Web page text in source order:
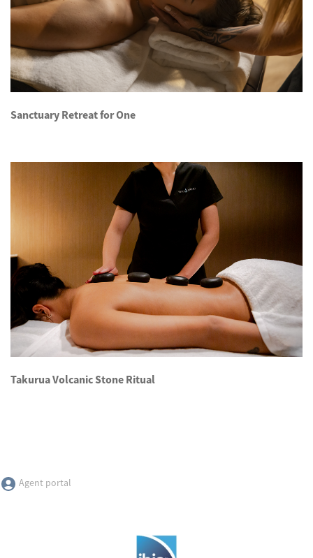
Sanctuary Retreat for One
Takurua Volcanic Stone Ritual
Agent portal